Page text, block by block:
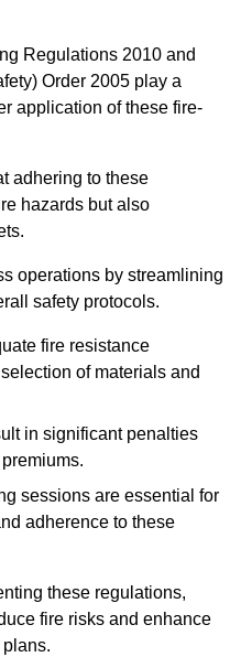
Regulations 2010 and
Order 2005 play a
application of these fire-
adhering to these
hazards but also
operations by streamlining
safety protocols.
fire resistance
of materials and
in significant penalties
sessions are essential for
adherence to these
these regulations,
fire risks and enhance